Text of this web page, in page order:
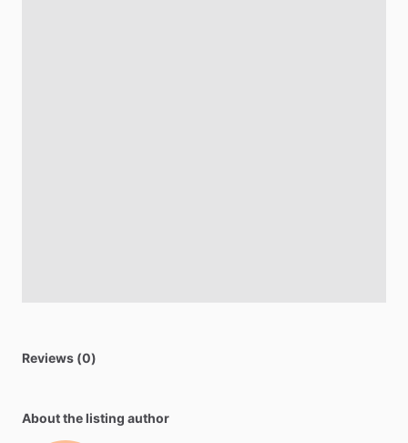
Reviews (0)
About the listing author